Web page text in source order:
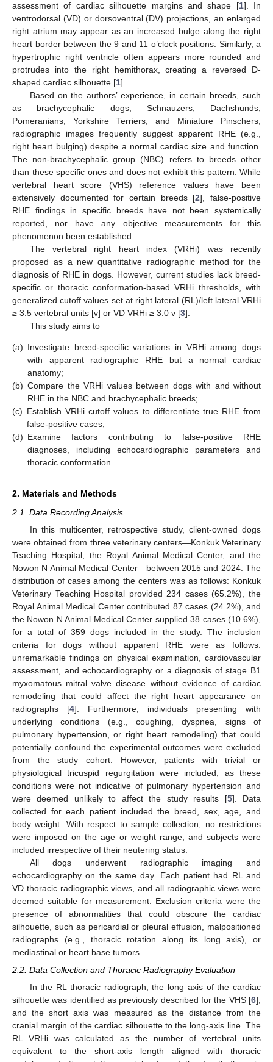
assessment of cardiac silhouette margins and shape [1]. In
ventrodorsal (VD) or dorsoventral (DV) projections, an enlarged
right atrium may appear as an increased bulge along the right
heart border between the 9 and 11 o’clock positions. Similarly, a
hypertrophic right ventricle often appears more rounded and
protrudes into the right hemithorax, creating a reversed D-
shaped cardiac silhouette [1].
Based on the authors’ experience, in certain breeds, such
as brachycephalic dogs, Schnauzers, Dachshunds,
Pomeranians, Yorkshire Terriers, and Miniature Pinschers,
radiographic images frequently suggest apparent RHE (e.g.,
right heart bulging) despite a normal cardiac size and function.
The non-brachycephalic group (NBC) refers to breeds other
than these specific ones and does not exhibit this pattern. While
vertebral heart score (VHS) reference values have been
extensively documented for certain breeds [2], false-positive
RHE findings in specific breeds have not been systemically
reported, nor have any objective measurements for this
phenomenon been established.
The vertebral right heart index (VRHi) was recently
proposed as a new quantitative radiographic method for the
diagnosis of RHE in dogs. However, current studies lack breed-
specific or thoracic conformation-based VRHi thresholds, with
generalized cutoff values set at right lateral (RL)/left lateral VRHi
≥ 3.5 vertebral units [v] or VD VRHi ≥ 3.0 v [3].
This study aims to
(a) Investigate breed-specific variations in VRHi among dogs
with apparent radiographic RHE but a normal cardiac
anatomy;
(b) Compare the VRHi values between dogs with and without
RHE in the NBC and brachycephalic breeds;
(c) Establish VRHi cutoff values to differentiate true RHE from
false-positive cases;
(d) Examine factors contributing to false-positive RHE
diagnoses, including echocardiographic parameters and
thoracic conformation.
2. Materials and Methods
2.1. Data Recording Analysis
In this multicenter, retrospective study, client-owned dogs
were obtained from three veterinary centers—Konkuk Veterinary
Teaching Hospital, the Royal Animal Medical Center, and the
Nowon N Animal Medical Center—between 2015 and 2024. The
distribution of cases among the centers was as follows: Konkuk
Veterinary Teaching Hospital provided 234 cases (65.2%), the
Royal Animal Medical Center contributed 87 cases (24.2%), and
the Nowon N Animal Medical Center supplied 38 cases (10.6%),
for a total of 359 dogs included in the study. The inclusion
criteria for dogs without apparent RHE were as follows:
unremarkable findings on physical examination, cardiovascular
assessment, and echocardiography or a diagnosis of stage B1
myxomatous mitral valve disease without evidence of cardiac
remodeling that could affect the right heart appearance on
radiographs [4]. Furthermore, individuals presenting with
underlying conditions (e.g., coughing, dyspnea, signs of
pulmonary hypertension, or right heart remodeling) that could
potentially confound the experimental outcomes were excluded
from the study cohort. However, patients with trivial or
physiological tricuspid regurgitation were included, as these
conditions were not indicative of pulmonary hypertension and
were deemed unlikely to affect the study results [5]. Data
collected for each patient included the breed, sex, age, and
body weight. With respect to sample collection, no restrictions
were imposed on the age or weight range, and subjects were
included irrespective of their neutering status.
All dogs underwent radiographic imaging and
echocardiography on the same day. Each patient had RL and
VD thoracic radiographic views, and all radiographic views were
deemed suitable for measurement. Exclusion criteria were the
presence of abnormalities that could obscure the cardiac
silhouette, such as pericardial or pleural effusion, malpositioned
radiographs (e.g., thoracic rotation along its long axis), or
mediastinal or heart base tumors.
2.2. Data Collection and Thoracic Radiography Evaluation
In the RL thoracic radiograph, the long axis of the cardiac
silhouette was identified as previously described for the VHS [6],
and the short axis was measured as the distance from the
cranial margin of the cardiac silhouette to the long-axis line. The
RL VRHi was calculated as the number of vertebral units
equivalent to the short-axis length aligned with thoracic